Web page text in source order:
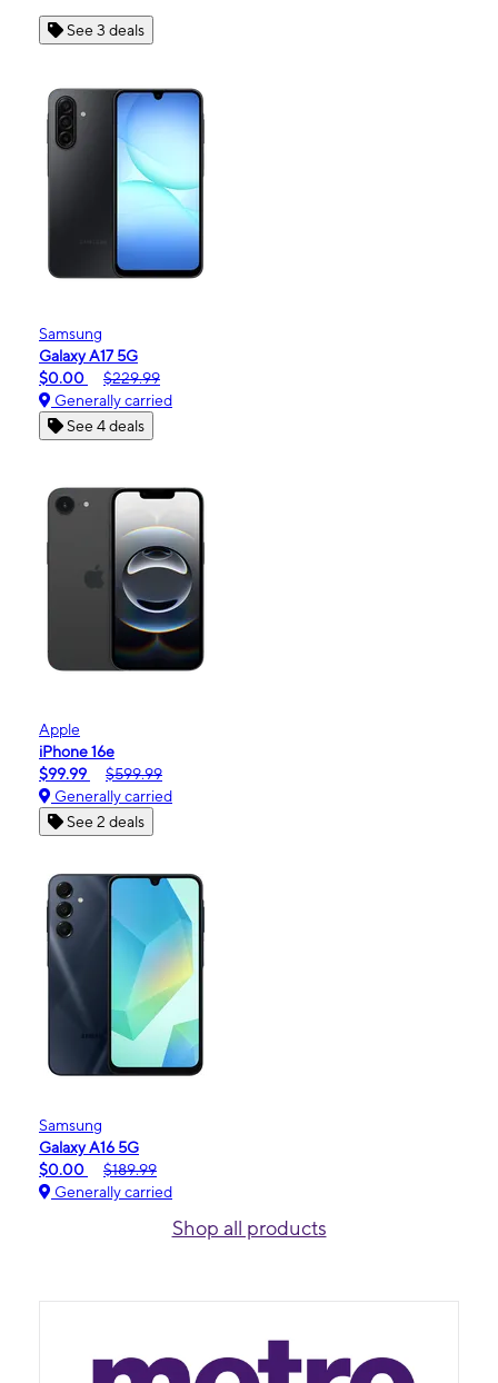
See 3 deals
Samsung
Galaxy A17 5G
$0.00
$229.99
Generally carried
See 4 deals
Apple
iPhone 16e
$99.99
$599.99
Generally carried
See 2 deals
Samsung
Galaxy A16 5G
$0.00
$189.99
Generally carried
Shop all products